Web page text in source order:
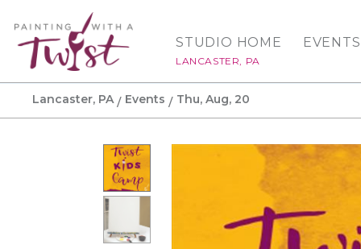
STUDIO HOME
LANCASTER, PA
EVENTS
Lancaster, PA Events Thu, Aug, 20